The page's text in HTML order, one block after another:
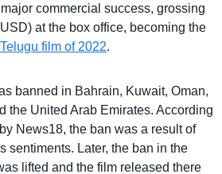
commercial success, grossing
at the box office, becoming the
film of 2022.
banned in Bahrain, Kuwait, Oman,
the United Arab Emirates. According
News18, the ban was a result of
sentiments. Later, the ban in the
lifted and the film released there